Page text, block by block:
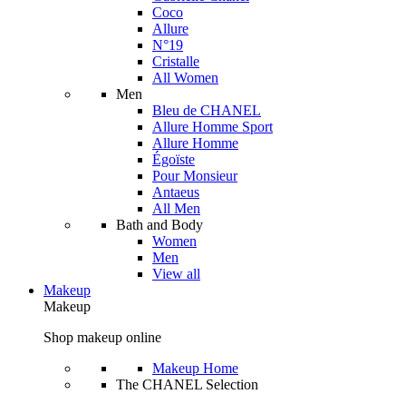
Coco
Allure
N°19
Cristalle
All Women
Men
Bleu de CHANEL
Allure Homme Sport
Allure Homme
Égoïste
Pour Monsieur
Antaeus
All Men
Bath and Body
Women
Men
View all
Makeup
Makeup
Shop makeup online
Makeup Home
The CHANEL Selection